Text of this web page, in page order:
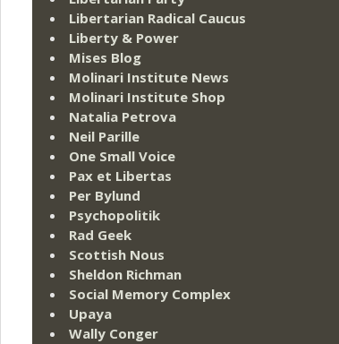
Libertarian Radical Caucus
Liberty & Power
Mises Blog
Molinari Institute News
Molinari Institute Shop
Natalia Petrova
Neil Parille
One Small Voice
Pax et Libertas
Per Bylund
Psychopolitik
Rad Geek
Scottish Nous
Sheldon Richman
Social Memory Complex
Upaya
Wally Conger